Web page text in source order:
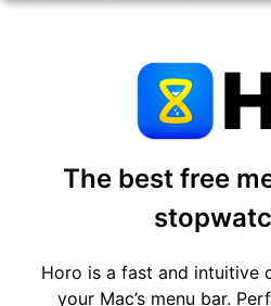
The best free
Horo is a fast and intuitive
your Mac’s menu bar.